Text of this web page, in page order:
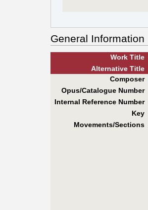
General Information
Work Title
AlternativeTitle
Composer
Opus/Catalogue Number
Internal Reference Number
Key
Movements/Sections